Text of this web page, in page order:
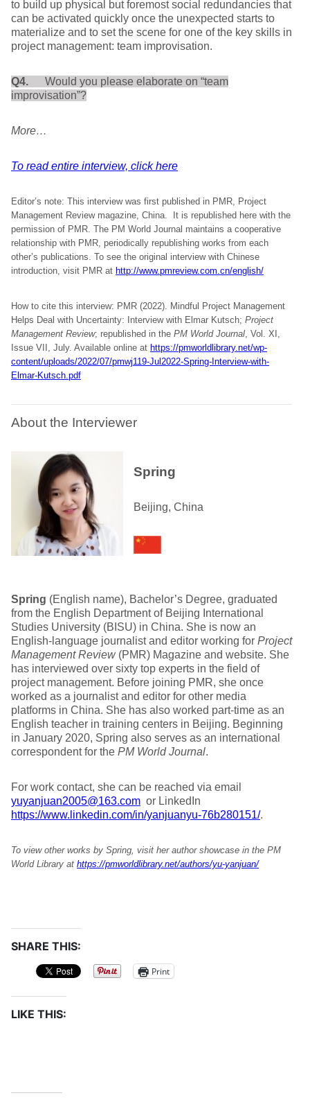
to build up physical but foremost social redundancies that
can be activated quickly once the unexpected starts to
materialize and to set the scene for one of the key skills in
project management: team improvisation.
Q4. Would you please elaborate on “team
improvisation”?
More…
To read entire interview, click here
Editor’s note: This interview was first published in PMR, Project
Management Review magazine, China. It is republished here with the
permission of PMR. The PM World Journal maintains a cooperative
relationship with PMR, periodically republishing works from each
other’s publications. To see the original interview with Chinese
introduction, visit PMR at http://www.pmreview.com.cn/english/
How to cite this interview: PMR (2022). Mindful Project Management
Helps Deal with Uncertainty: Interview with Elmar Kutsch; Project
Management Review; republished in the PM World Journal, Vol. XI,
Issue VII, July. Available online at https://pmworldlibrary.net/wp-
content/uploads/2022/07/pmwj119-Jul2022-Spring-Interview-with-
Elmar-Kutsch.pdf
About the Interviewer
Spring
Beijing, China
Spring (English name), Bachelor’s Degree, graduated
from the English Department of Beijing International
Studies University (BISU) in China. She is now an
English-language journalist and editor working for Project
Management Review (PMR) Magazine and website. She
has interviewed over sixty top experts in the field of
project management. Before joining PMR, she once
worked as a journalist and editor for other media
platforms in China. She has also worked part-time as an
English teacher in training centers in Beijing. Beginning
in January 2020, Spring also serves as an international
correspondent for the PM World Journal.
For work contact, she can be reached via email
yuyanjuan2005@163.com or LinkedIn
https://www.linkedin.com/in/yanjuanyu-76b280151/.
To view other works by Spring, visit her author showcase in the PM
World Library at https://pmworldlibrary.net/authors/yu-yanjuan/
SHARE THIS:
Print
LIKE THIS: